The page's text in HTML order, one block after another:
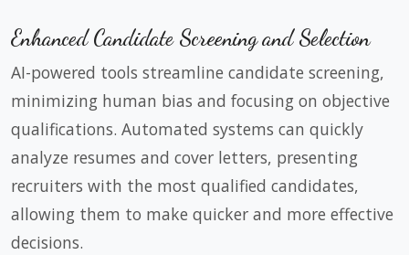
Enhanced Candidate Screening and Selection
AI-powered tools streamline candidate screening,
minimizing human bias and focusing on objective
qualifications. Automated systems can quickly
analyze resumes and cover letters, presenting
recruiters with the most qualified candidates,
allowing them to make quicker and more effective
decisions.